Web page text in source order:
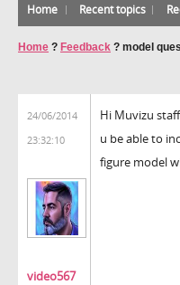
Home Recent topics
Home ? Feedback ? model
24/06/2014
23:32:10
video567
Hi Muvizu
u be able to
figure model